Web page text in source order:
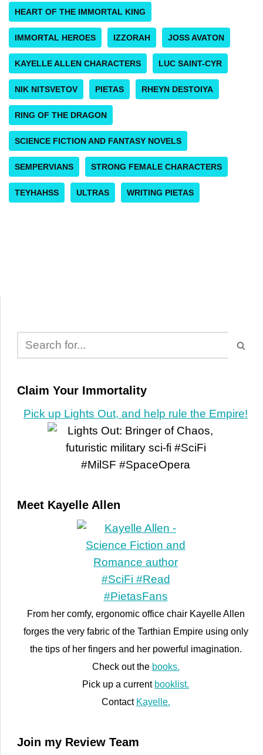
HEART OF THE IMMORTAL KING
IMMORTAL HEROES IZZORAH JOSS AVATON
KAYELLE ALLEN CHARACTERS LUC SAINT-CYR
NIK NITSVETOV PIETAS RHEYN DESTOIYA
RING OF THE DRAGON
SCIENCE FICTION AND FANTASY NOVELS
SEMPERVIANS STRONG FEMALE CHARACTERS
TEYHAHSS ULTRAS WRITING PIETAS
Claim Your Immortality
Pick up Lights Out, and help rule the Empire!
Meet Kayelle Allen
From her comfy, ergonomic office chair Kayelle Allen
forges the very fabric of the Tarthian Empire using only
the tips of her fingers and her powerful imagination.
Check out the books.
Pick up a current booklist.
Contact Kayelle.
Join my Review Team